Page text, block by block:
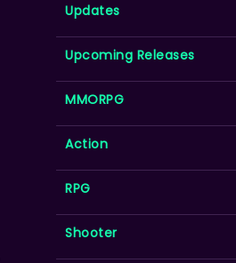
Updates
Upcoming Releases
MMORPG
Action
RPG
Shooter